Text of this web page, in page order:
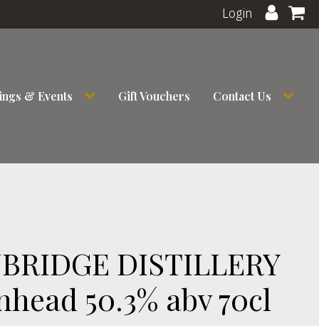
Login
& Events Gift Vouchers Contact Us
DISTILLERY
50.3% abv 70cl